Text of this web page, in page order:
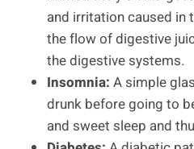
and irritation caused in
the flow of digestive
the digestive systems.
Insomnia: A simple
drunk before going to
and sweet sleep and